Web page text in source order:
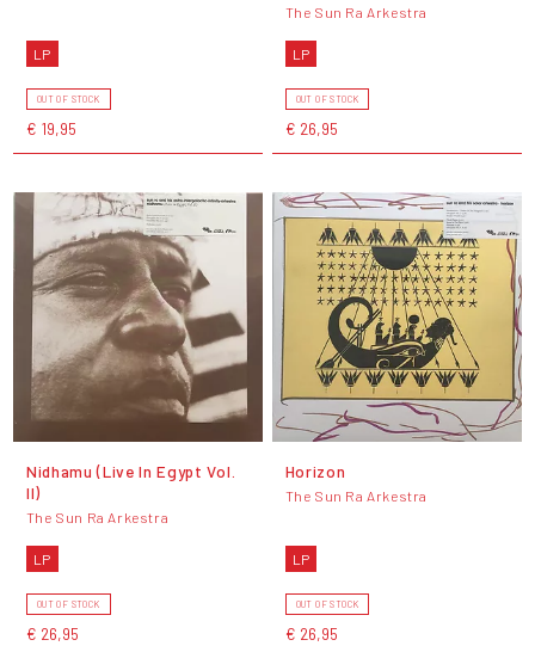
LP
OUT OF STOCK
€ 19,95
The Sun Ra Arkestra
LP
OUT OF STOCK
€ 26,95
Nidhamu (Live In Egypt Vol.
II)
The Sun Ra Arkestra
LP
OUT OF STOCK
€ 26,95
Horizon
The Sun Ra Arkestra
LP
OUT OF STOCK
€ 26,95